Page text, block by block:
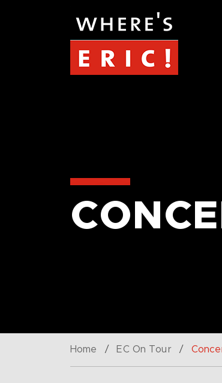
Home / EC On Tour /